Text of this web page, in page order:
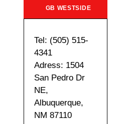
GB WESTSIDE
Tel: (505) 515-
4341
Adress: 1504
San Pedro Dr
NE,
Albuquerque,
NM 87110